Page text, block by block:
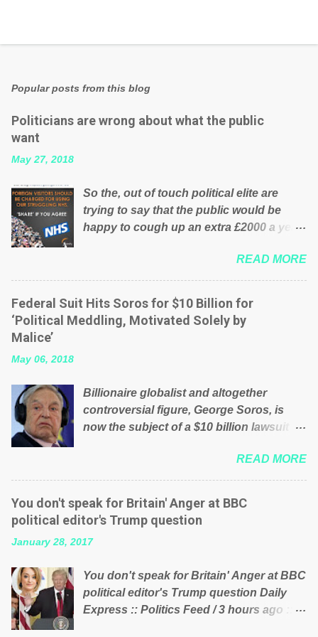
Popular posts from this blog
Politicians are wrong about what the public
want
May 27, 2018
So the, out of touch political elite are
trying to say that the public would be
happy to cough up an extra £2000 a year,
Advertisers website Wrong! While many
British families struggle to make ends
meet, the political elite thinks that people
will be glad to fund a failing business that
is being run into the ground because of
Many people on Facebook have shared
the above post on various pages; a large
number of those people don't even do
than just yes men weighed down by the
chains of political correctness, they
would see that the people of Britain have
had enough. Ever increasing taxation to
opposition or a classic party political
paper dragon! (Paper Dragon): a
politician or political party who ca...
READ MORE
Federal Suit Hits Soros for $10 Billion for
‘Political Meddling, Motivated Solely by
Malice’
May 06, 2018
Billionaire globalist and altogether
controversial figure, George Soros, is
now the subject of a $10 billion lawsuit
billionaire” for meddling in the affairs of a
sovereign African nation — purely for
personal reasons — in what critics say
typifies his modus operandi. See what
others are saying about Soros and who
he is in the comments section below.
financier and manager of a global
network of nonprofits will be forced by
BSG Resources’ lawsuit to answer for
READ MORE
You don't speak for Britain' Anger at BBC
political editor's Trump question
January 28, 2017
You don't speak for Britain' Anger at BBC
political editor's Trump question Daily
Express :: Politics Feed / 3 hours ago ::